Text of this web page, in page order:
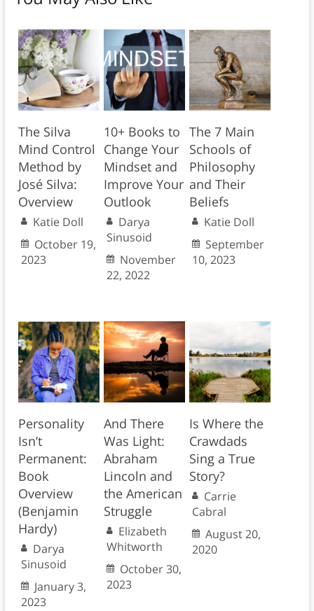
The Silva
Mind Control
Method by
José Silva:
Overview
Katie Doll
October 19,
2023
10+ Books to
Change Your
Mindset and
Improve Your
Outlook
Darya
Sinusoid
November
22, 2022
The 7 Main
Schools of
Philosophy
and Their
Beliefs
Katie Doll
September
10, 2023
Personality
Isn’t
Permanent:
Book
Overview
(Benjamin
Hardy)
Darya
Sinusoid
January 3,
2023
And There
Was Light:
Abraham
Lincoln and
the American
Struggle
Elizabeth
Whitworth
October 30,
2023
Is Where the
Crawdads
Sing a True
Story?
Carrie
Cabral
August 20,
2020